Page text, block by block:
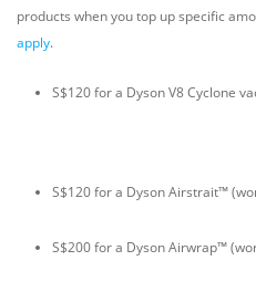
products when you top up specific
apply.
S$120 for a Dyson V8 Cyclone
S$120 for a Dyson Airstrait™
S$200 for a Dyson Airwrap™